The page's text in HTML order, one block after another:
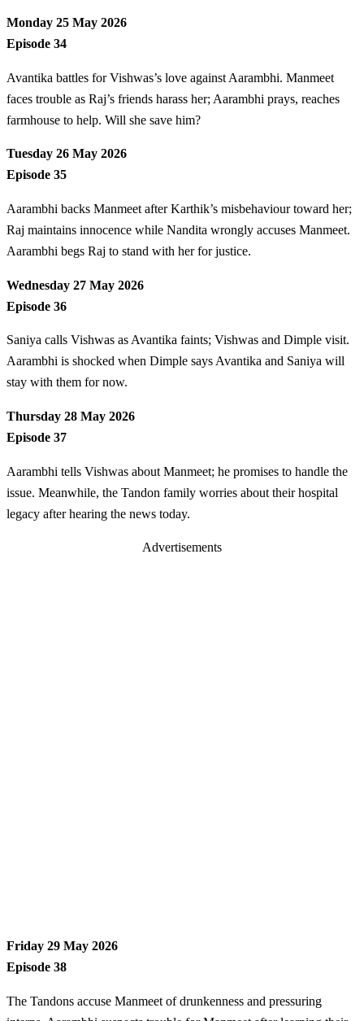
Monday 25 May 2026
Episode 34
Avantika battles for Vishwas’s love against Aarambhi. Manmeet
faces trouble as Raj’s friends harass her; Aarambhi prays, reaches
farmhouse to help. Will she save him?
Tuesday 26 May 2026
Episode 35
Aarambhi backs Manmeet after Karthik’s misbehaviour toward her;
Raj maintains innocence while Nandita wrongly accuses Manmeet.
Aarambhi begs Raj to stand with her for justice.
Wednesday 27 May 2026
Episode 36
Saniya calls Vishwas as Avantika faints; Vishwas and Dimple visit.
Aarambhi is shocked when Dimple says Avantika and Saniya will
stay with them for now.
Thursday 28 May 2026
Episode 37
Aarambhi tells Vishwas about Manmeet; he promises to handle the
issue. Meanwhile, the Tandon family worries about their hospital
legacy after hearing the news today.
Advertisements
Friday 29 May 2026
Episode 38
The Tandons accuse Manmeet of drunkenness and pressuring